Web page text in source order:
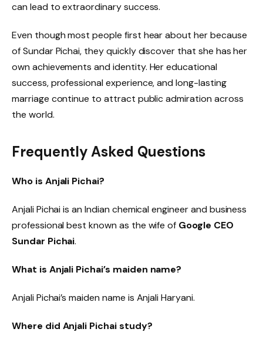
can lead to extraordinary success.
Even though most people first hear about her because
of Sundar Pichai, they quickly discover that she has her
own achievements and identity. Her educational
success, professional experience, and long-lasting
marriage continue to attract public admiration across
the world.
Frequently Asked Questions
Who is Anjali Pichai?
Anjali Pichai is an Indian chemical engineer and business
professional best known as the wife of Google CEO
Sundar Pichai.
What is Anjali Pichai’s maiden name?
Anjali Pichai’s maiden name is Anjali Haryani.
Where did Anjali Pichai study?